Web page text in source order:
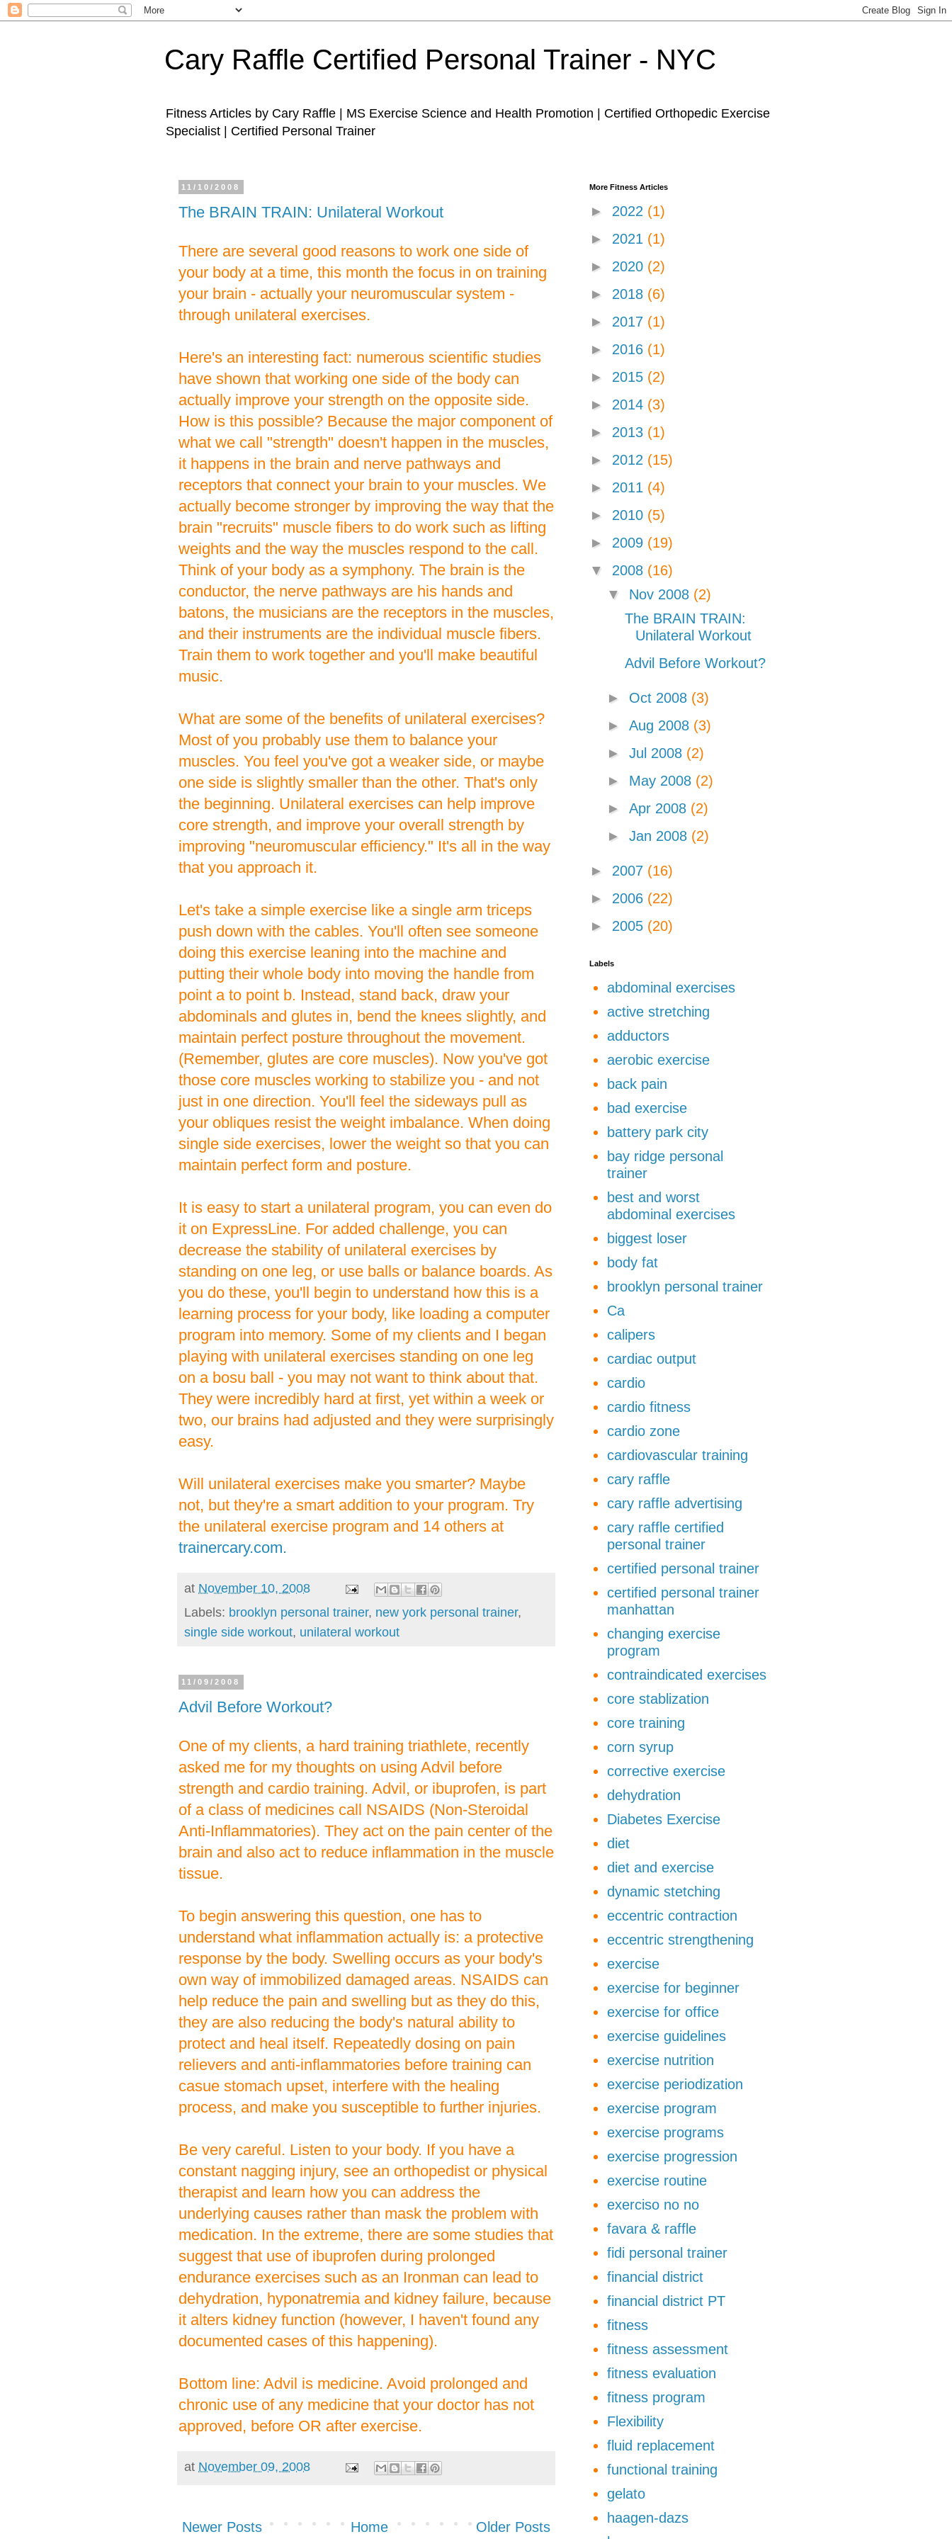
Cary Raffle Certified Personal Trainer - NYC
Fitness Articles by Cary Raffle | MS Exercise Science and Health Promotion | Certified Orthopedic Exercise
Specialist | Certified Personal Trainer
11/10/2008
The BRAIN TRAIN: Unilateral Workout
There are several good reasons to work one side of
your body at a time, this month the focus in on training
your brain - actually your neuromuscular system -
through unilateral exercises.
Here's an interesting fact: numerous scientific studies
have shown that working one side of the body can
actually improve your strength on the opposite side.
How is this possible? Because the major component of
what we call "strength" doesn't happen in the muscles,
it happens in the brain and nerve pathways and
receptors that connect your brain to your muscles. We
actually become stronger by improving the way that the
brain "recruits" muscle fibers to do work such as lifting
weights and the way the muscles respond to the call.
Think of your body as a symphony. The brain is the
conductor, the nerve pathways are his hands and
batons, the musicians are the receptors in the muscles,
and their instruments are the individual muscle fibers.
Train them to work together and you'll make beautiful
music.
What are some of the benefits of unilateral exercises?
Most of you probably use them to balance your
muscles. You feel you've got a weaker side, or maybe
one side is slightly smaller than the other. That's only
the beginning. Unilateral exercises can help improve
core strength, and improve your overall strength by
improving "neuromuscular efficiency." It's all in the way
that you approach it.
Let's take a simple exercise like a single arm triceps
push down with the cables. You'll often see someone
doing this exercise leaning into the machine and
putting their whole body into moving the handle from
point a to point b. Instead, stand back, draw your
abdominals and glutes in, bend the knees slightly, and
maintain perfect posture throughout the movement.
(Remember, glutes are core muscles). Now you've got
those core muscles working to stabilize you - and not
just in one direction. You'll feel the sideways pull as
your obliques resist the weight imbalance. When doing
single side exercises, lower the weight so that you can
maintain perfect form and posture.
It is easy to start a unilateral program, you can even do
it on ExpressLine. For added challenge, you can
decrease the stability of unilateral exercises by
standing on one leg, or use balls or balance boards. As
you do these, you'll begin to understand how this is a
learning process for your body, like loading a computer
program into memory. Some of my clients and I began
playing with unilateral exercises standing on one leg
on a bosu ball - you may not want to think about that.
They were incredibly hard at first, yet within a week or
two, our brains had adjusted and they were surprisingly
easy.
Will unilateral exercises make you smarter? Maybe
not, but they're a smart addition to your program. Try
the unilateral exercise program and 14 others at
trainercary.com.
at November 10, 2008
Labels: brooklyn personal trainer, new york personal trainer,
single side workout, unilateral workout
11/09/2008
Advil Before Workout?
One of my clients, a hard training triathlete, recently
asked me for my thoughts on using Advil before
strength and cardio training. Advil, or ibuprofen, is part
of a class of medicines call NSAIDS (Non-Steroidal
Anti-Inflammatories). They act on the pain center of the
brain and also act to reduce inflammation in the muscle
tissue.
To begin answering this question, one has to
understand what inflammation actually is: a protective
response by the body. Swelling occurs as your body's
own way of immobilized damaged areas. NSAIDS can
help reduce the pain and swelling but as they do this,
they are also reducing the body's natural ability to
protect and heal itself. Repeatedly dosing on pain
relievers and anti-inflammatories before training can
casue stomach upset, interfere with the healing
process, and make you susceptible to further injuries.
Be very careful. Listen to your body. If you have a
constant nagging injury, see an orthopedist or physical
therapist and learn how you can address the
underlying causes rather than mask the problem with
medication. In the extreme, there are some studies that
suggest that use of ibuprofen during prolonged
endurance exercises such as an Ironman can lead to
dehydration, hyponatremia and kidney failure, because
it alters kidney function (however, I haven't found any
documented cases of this happening).
Bottom line: Advil is medicine. Avoid prolonged and
chronic use of any medicine that your doctor has not
approved, before OR after exercise.
at November 09, 2008
Newer Posts Older Posts
Home
More Fitness Articles
► 2022 (1)
► 2021 (1)
► 2020 (2)
► 2018 (6)
► 2017 (1)
► 2016 (1)
► 2015 (2)
► 2014 (3)
► 2013 (1)
► 2012 (15)
► 2011 (4)
► 2010 (5)
► 2009 (19)
▼ 2008 (16)
▼ Nov 2008 (2)
The BRAIN TRAIN:
Unilateral Workout
Advil Before Workout?
► Oct 2008 (3)
► Aug 2008 (3)
► Jul 2008 (2)
► May 2008 (2)
► Apr 2008 (2)
► Jan 2008 (2)
► 2007 (16)
► 2006 (22)
► 2005 (20)
Labels
abdominal exercises
active stretching
adductors
aerobic exercise
back pain
bad exercise
battery park city
bay ridge personal
trainer
best and worst
abdominal exercises
biggest loser
body fat
brooklyn personal trainer
Ca
calipers
cardiac output
cardio
cardio fitness
cardio zone
cardiovascular training
cary raffle
cary raffle advertising
cary raffle certified
personal trainer
certified personal trainer
certified personal trainer
manhattan
changing exercise
program
contraindicated exercises
core stablization
core training
corn syrup
corrective exercise
dehydration
Diabetes Exercise
diet
diet and exercise
dynamic stetching
eccentric contraction
eccentric strengthening
exercise
exercise for beginner
exercise for office
exercise guidelines
exercise nutrition
exercise periodization
exercise program
exercise programs
exercise progression
exercise routine
exerciso no no
favara & raffle
fidi personal trainer
financial district
financial district PT
fitness
fitness assessment
fitness evaluation
fitness program
Flexibility
fluid replacement
functional training
gelato
haagen-dazs